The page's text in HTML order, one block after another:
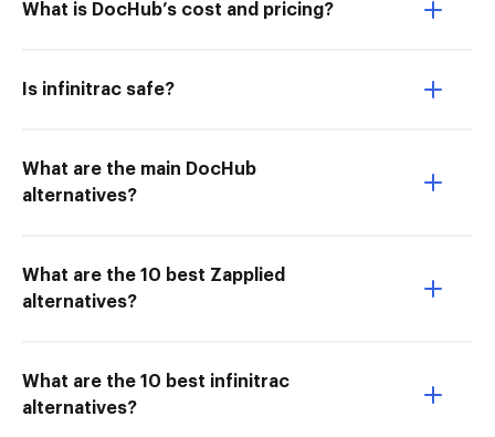
What is DocHub’s cost and pricing?
Is infinitrac safe?
What are the main DocHub
alternatives?
What are the 10 best Zapplied
alternatives?
What are the 10 best infinitrac
alternatives?